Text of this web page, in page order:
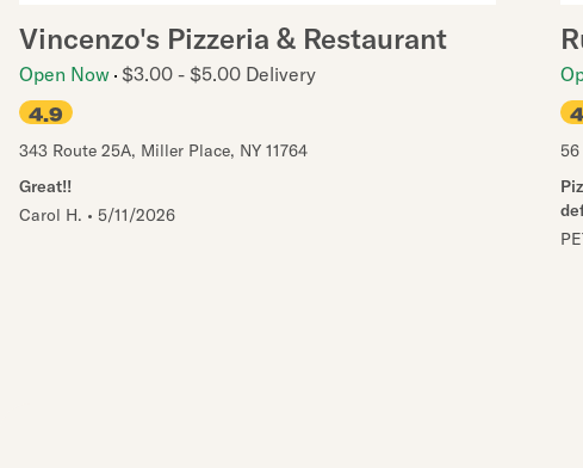
Vincenzo's Pizzeria & Restaurant
Open Now $3.00 - $5.00 Delivery
4.9
343 Route 25A, Miller Place, NY 11764
Great!!
Carol H. • 5/11/2026